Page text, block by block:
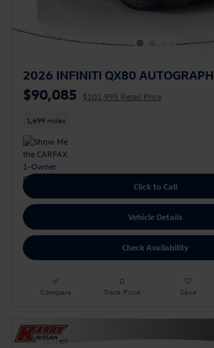
2026 INFINITI QX80 AUTOGRAPH
$90,085 $101,995 Retail Price
1,699 miles
Click to Call
Vehicle Details
Check Availability
Compare Track Price Save